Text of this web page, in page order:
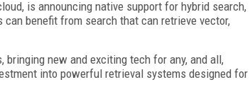
is announcing native support for hybrid search,
benefit from search that can retrieve vector,
new and exciting tech for any, and all,
into powerful retrieval systems designed for